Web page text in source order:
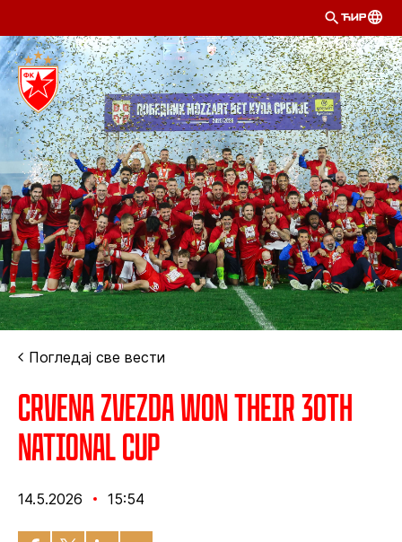
ЋИР
Погледај све вести
Crvena zvezda won their 30th
national cup
14.5.2026 15:54